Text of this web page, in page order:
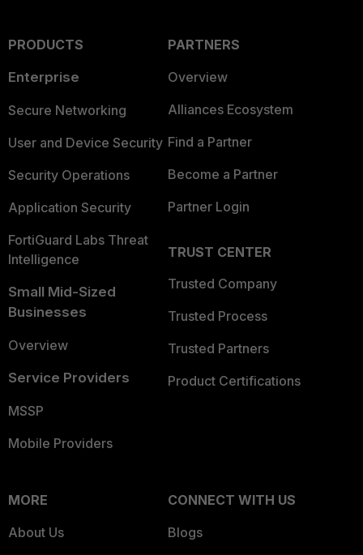
PRODUCTS
Enterprise
Secure Networking
User and Device Security
Security Operations
Application Security
FortiGuard Labs Threat
Intelligence
Small Mid-Sized
Businesses
Overview
Service Providers
MSSP
Mobile Providers
PARTNERS
Overview
Alliances Ecosystem
Find a Partner
Become a Partner
Partner Login
TRUST CENTER
Trusted Company
Trusted Process
Trusted Partners
Product Certifications
MORE
About Us
CONNECT WITH US
Blogs